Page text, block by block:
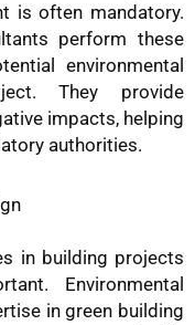
is often mandatory.
perform these
environmental
They provide
impacts, helping
authorities.
in building projects
Environmental
in green building